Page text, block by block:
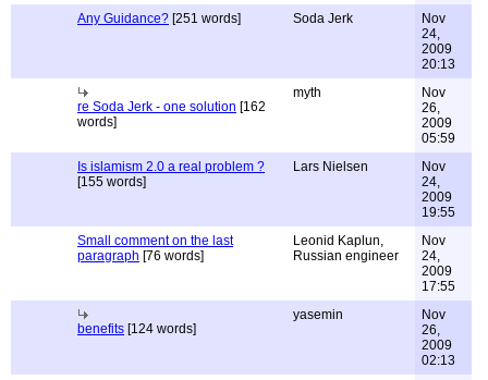
Any Guidance? [251 words] Soda Jerk
Nov
24,
2009
20:13
re Soda Jerk - one solution [162
words]
myth
Nov
26,
2009
05:59
Is islamism 2.0 a real problem ?
[155 words]
Lars Nielsen
Nov
24,
2009
19:55
Small comment on the last
paragraph [76 words]
Leonid Kaplun,
Russian engineer
Nov
24,
2009
17:55
benefits [124 words]
yasemin
Nov
26,
2009
02:13